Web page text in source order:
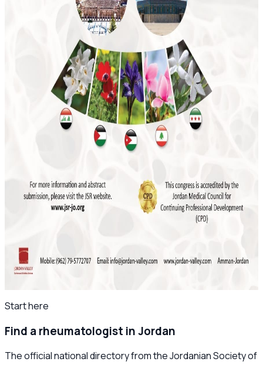
Event Highlights: MSK Basic Ultrasound
Course 2026
Save the Date: MSK Basic Ultrasound Course
Final Reminder: The 4th Levant Rheumatology
Summit Begins This Week
Save the Date: The 8th Jordanian
Rheumatology Congress – November 2025
Start here
Find a rheumatologist in Jordan
The official national directory from the Jordanian Society of